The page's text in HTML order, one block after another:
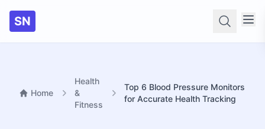
SN
Home
Health
&
Fitness
Top 6 Blood Pressure Monitors
for Accurate Health Tracking